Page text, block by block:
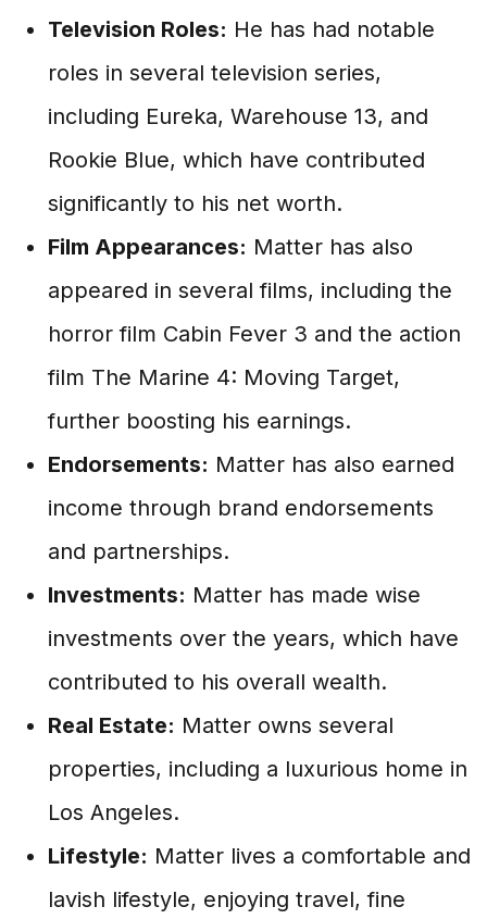
Television Roles: He has had notable
roles in several television series,
including Eureka, Warehouse 13, and
Rookie Blue, which have contributed
significantly to his net worth.
Film Appearances: Matter has also
appeared in several films, including the
horror film Cabin Fever 3 and the action
film The Marine 4: Moving Target,
further boosting his earnings.
Endorsements: Matter has also earned
income through brand endorsements
and partnerships.
Investments: Matter has made wise
investments over the years, which have
contributed to his overall wealth.
Real Estate: Matter owns several
properties, including a luxurious home in
Los Angeles.
Lifestyle: Matter lives a comfortable and
lavish lifestyle, enjoying travel, fine